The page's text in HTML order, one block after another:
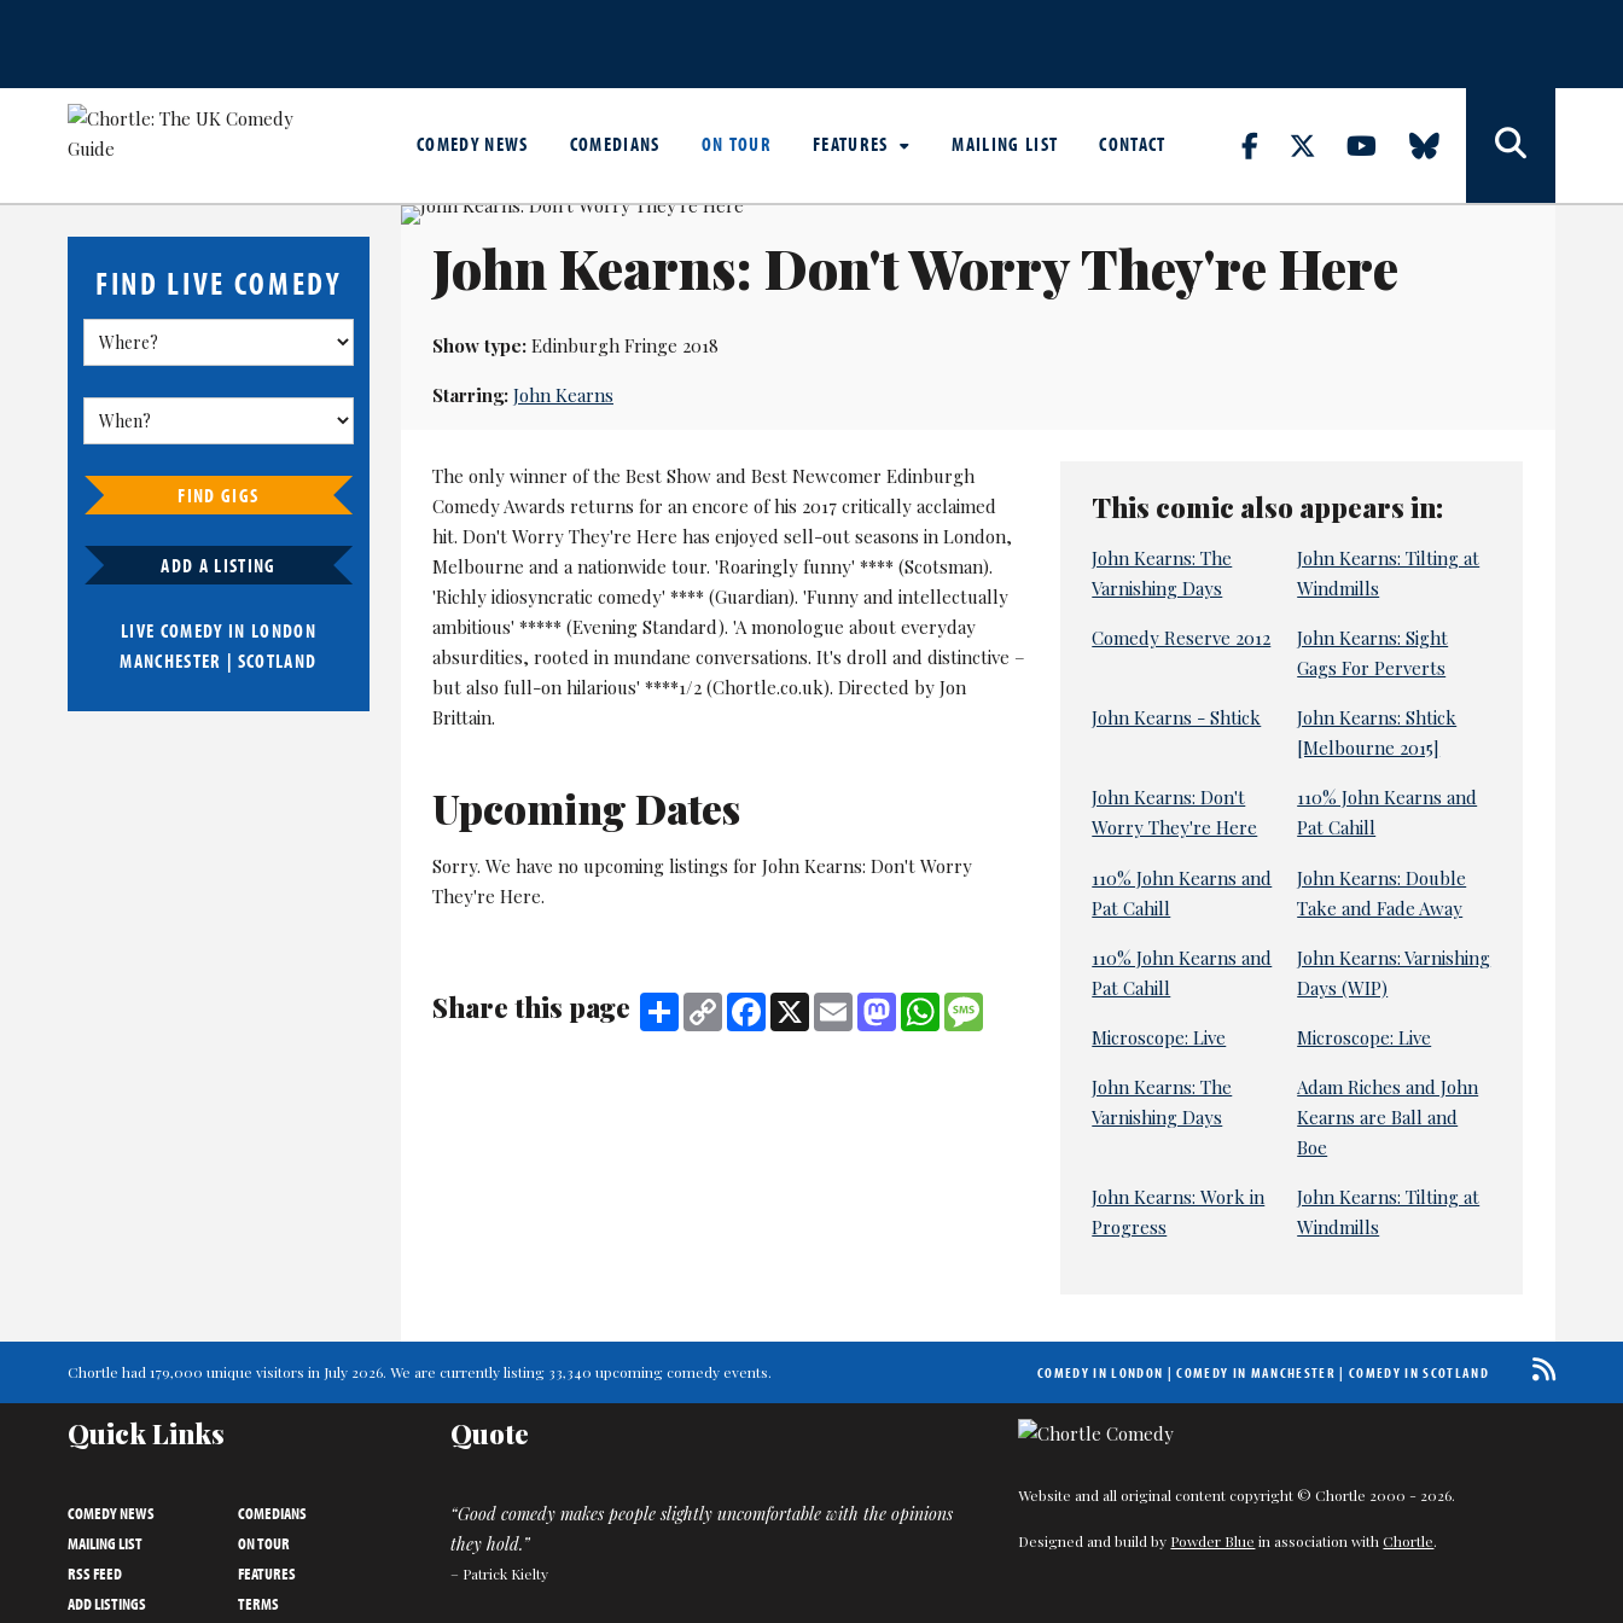
COMEDY NEWS COMEDIANS ON TOUR FEATURES MAILING LIST CONTACT
FIND LIVE COMEDY
FIND GIGS
ADD A LISTING
LIVE COMEDY IN LONDON
MANCHESTER | SCOTLAND
John Kearns: Don't Worry They're Here
Show type:Edinburgh Fringe 2018
Starring: John Kearns
The only winner of the Best Show and Best Newcomer Edinburgh
Comedy Awards returns for an encore of his 2017 critically acclaimed
hit. Don't Worry They're Here has enjoyed sell-out seasons in London,
Melbourne and a nationwide tour. 'Roaringly funny' **** (Scotsman).
'Richly idiosyncratic comedy' **** (Guardian). 'Funny and intellectually
ambitious' ***** (Evening Standard). 'A monologue about everyday
absurdities, rooted in mundane conversations. It's droll and distinctive –
but also full-on hilarious' ****1/2 (Chortle.co.uk). Directed by Jon
Brittain.
Upcoming Dates
Sorry. We have no upcoming listings for John Kearns: Don't Worry
They're Here.
Share this page Share Copy
Link
Facebook
X Email MastodonWhatsApp
This comic also appears in:
John Kearns: The
Varnishing Days
John Kearns: Tilting at
Windmills
Comedy Reserve 2012
John Kearns: Sight
Gags For Perverts
John Kearns - Shtick
John Kearns: Shtick
[Melbourne 2015]
John Kearns: Don't
Worry They're Here
110% John Kearns and
Pat Cahill
110% John Kearns and
Pat Cahill
John Kearns: Double
Take and Fade Away
110% John Kearns and
Pat Cahill
John Kearns: Varnishing
Days (WIP)
Microscope: Live Microscope: Live
John Kearns: The
Varnishing Days
Adam Riches and John
Kearns are Ball and
Boe
John Kearns: Work in
Progress
John Kearns: Tilting at
Windmills
Chortle had 179,000 unique visitors in July 2026. We are currently listing 33,340 upcoming comedy events. COMEDY IN LONDON |COMEDY IN MANCHESTER | COMEDY IN SCOTLAND
Quick Links
COMEDY NEWS
COMEDIANS
MAILING LIST
ON TOUR
RSS FEED
FEATURES
ADD LISTINGS
TERMS
Quote
“Good comedy makes people slightly uncomfortable with the opinions
they hold.”
– Patrick Kielty
Website and all original content copyright © Chortle 2000 - 2026.
Designed and build by Powder Blue in association withChortle.